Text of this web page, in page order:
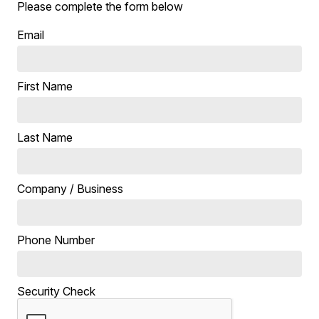
Please complete the form below
Email
First Name
Last Name
Company / Business
Phone Number
Security Check